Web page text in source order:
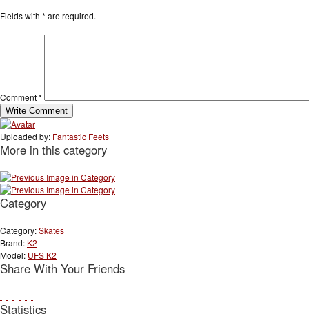
Fields with * are required.
Comment*
Uploaded by: Fantastic Feets
More in this category
Category
Category:Skates
Brand: K2
Model: UFS K2
Share With Your Friends
Statistics